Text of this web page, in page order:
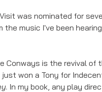
was nominated for
the music I've been
Conways is the revival of
just won a Tony for
. In my book, any play